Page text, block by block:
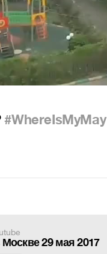
#WhereIsMyMay
Москве 29 мая 2017